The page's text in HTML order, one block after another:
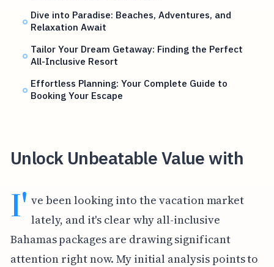
Dive into Paradise: Beaches, Adventures, and
Relaxation Await
Tailor Your Dream Getaway: Finding the Perfect
All-Inclusive Resort
Effortless Planning: Your Complete Guide to
Booking Your Escape
Unlock Unbeatable Value with
I' ve been looking into the vacation market
lately, and it's clear why all-inclusive
Bahamas packages are drawing significant
attention right now. My initial analysis points to